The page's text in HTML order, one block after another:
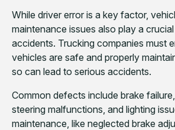
While driver error is a key factor,
maintenance issues also play a
accidents. Trucking companies must
vehicles are safe and properly
so can lead to serious accidents.
Common defects include brake
steering malfunctions, and lighting
maintenance, like neglected brake